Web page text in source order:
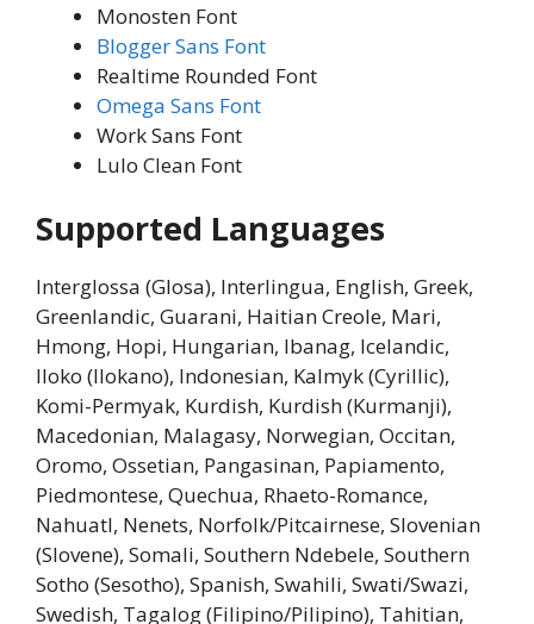
Monosten Font
Blogger Sans Font
Realtime Rounded Font
Omega Sans Font
Work Sans Font
Lulo Clean Font
Supported Languages
Interglossa (Glosa), Interlingua, English, Greek,
Greenlandic, Guarani, Haitian Creole, Mari,
Hmong, Hopi, Hungarian, Ibanag, Icelandic,
Iloko (Ilokano), Indonesian, Kalmyk (Cyrillic),
Komi-Permyak, Kurdish, Kurdish (Kurmanji),
Macedonian, Malagasy, Norwegian, Occitan,
Oromo, Ossetian, Pangasinan, Papiamento,
Piedmontese, Quechua, Rhaeto-Romance,
Nahuatl, Nenets, Norfolk/Pitcairnese, Slovenian
(Slovene), Somali, Southern Ndebele, Southern
Sotho (Sesotho), Spanish, Swahili, Swati/Swazi,
Swedish, Tagalog (Filipino/Pilipino), Tahitian,